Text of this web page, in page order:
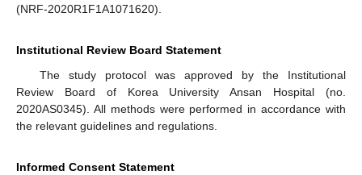
(NRF-2020R1F1A1071620).
Institutional Review Board Statement
The study protocol was approved by the Institutional
Review Board of Korea University Ansan Hospital (no.
2020AS0345). All methods were performed in accordance with
the relevant guidelines and regulations.
Informed Consent Statement